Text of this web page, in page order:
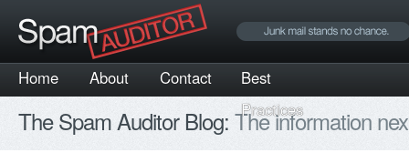
Home About Contact
Best
Practices
The Spam Auditor Blog: The information